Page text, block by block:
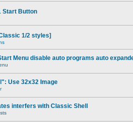
Start Button
1/2 styles]
Menu disable auto programs auto
Use 32x32 Image
interfers with Classic Shell